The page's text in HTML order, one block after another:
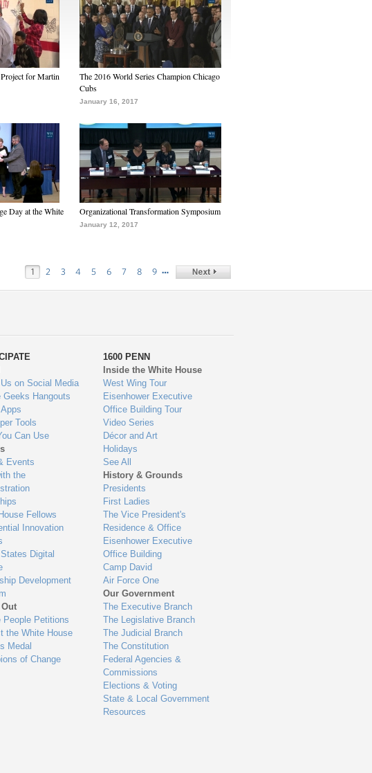
for Martin
The 2016 World Series Champion Chicago
Cubs
January 16, 2017
Day at the White
Organizational Transformation Symposium
January 12, 2017
1 2 3 4 5 6 7 8 9 …